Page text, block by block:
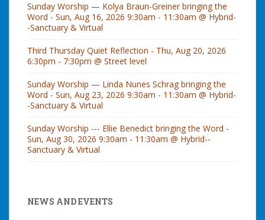
Sunday Worship — Kolya Braun-Greiner bringing the
Word - Sun, Aug 16, 2026 9:30am - 11:30am @ Hybrid-
-Sanctuary & Virtual
Third Thursday Quiet Reflection - Thu, Aug 20, 2026
6:30pm - 7:30pm @ Street level
Sunday Worship — Linda Nunes Schrag bringing the
Word - Sun, Aug 23, 2026 9:30am - 11:30am @ Hybrid-
-Sanctuary & Virtual
Sunday Worship --- Ellie Benedict bringing the Word -
Sun, Aug 30, 2026 9:30am - 11:30am @ Hybrid--
Sanctuary & Virtual
NEWS AND EVENTS